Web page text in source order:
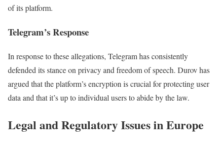
of its platform.
Telegram’s Response
In response to these allegations, Telegram has consistently
defended its stance on privacy and freedom of speech. Durov has
argued that the platform’s encryption is crucial for protecting user
data and that it’s up to individual users to abide by the law.
Legal and Regulatory Issues in Europe